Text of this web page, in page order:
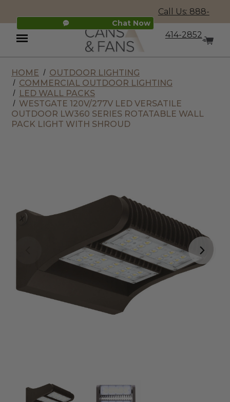
Chat Now
Call Us: 888-
414-2852
Menu
HOME
OUTDOOR LIGHTING
COMMERCIAL OUTDOOR LIGHTING
LED WALL PACKS
WESTGATE 120V/277V LED VERSATILE
OUTDOOR LW360 SERIES ROTATABLE WALL
PACK LIGHT WITH SHROUD